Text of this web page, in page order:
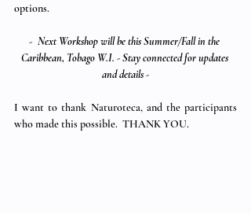
options.
- Next Workshop will be this Summer/Fall in the
Caribbean, Tobago W.I. - Stay connected for updates
and details -
I want to thank Naturoteca, and the participants
who made this possible.  THANK YOU.